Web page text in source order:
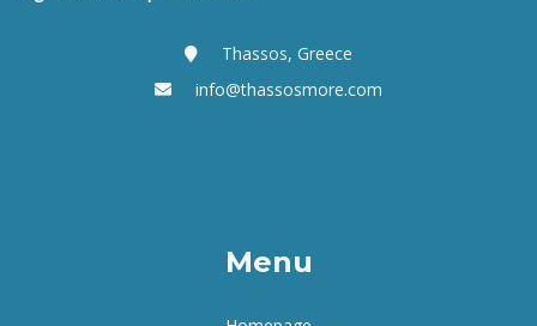
Thassos, Greece
info@thassosmore.com
Menu